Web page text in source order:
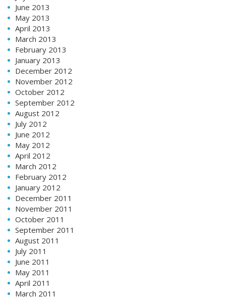
June 2013
May 2013
April 2013
March 2013
February 2013
January 2013
December 2012
November 2012
October 2012
September 2012
August 2012
July 2012
June 2012
May 2012
April 2012
March 2012
February 2012
January 2012
December 2011
November 2011
October 2011
September 2011
August 2011
July 2011
June 2011
May 2011
April 2011
March 2011